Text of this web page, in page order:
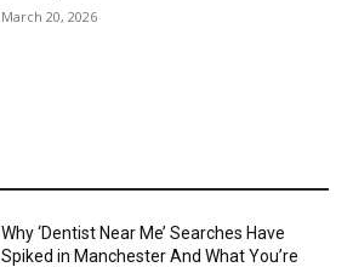
March 20, 2026
Why ‘Dentist Near Me’ Searches Have
Spiked in Manchester And What You’re